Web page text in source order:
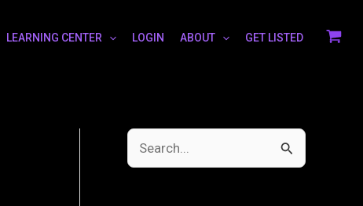
LEARNING CENTER LOGIN ABOUT GET LISTED